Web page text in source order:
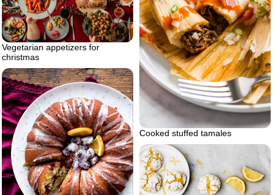
Cooked stuffed tamales
Vegetarian appetizers for
christmas